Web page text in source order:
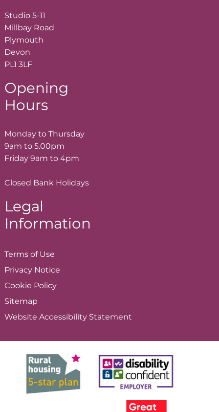
Studio 5-11
Millbay Road
Plymouth
Devon
PL1 3LF
Opening
Hours
Monday to Thursday
9am to 5.00pm
Friday 9am to 4pm
Closed Bank Holidays
Legal
Information
Terms of Use
Privacy Notice
Cookie Policy
Sitemap
Website Accessibility Statement